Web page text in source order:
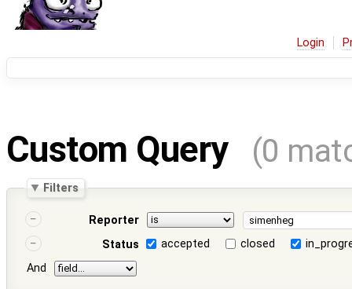
Login
Custom Query (0
Filters
Reporter
Status
accepted closed
And